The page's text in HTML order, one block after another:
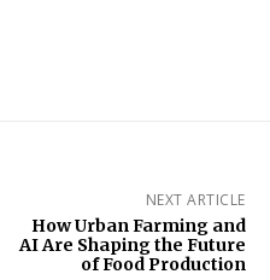
NEXT ARTICLE
How Urban Farming and
AI Are Shaping the Future
of Food Production